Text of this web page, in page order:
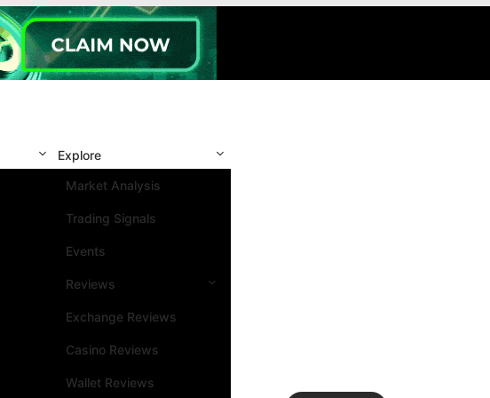
Explore
Market Analysis
Trading Signals
Events
Reviews
Exchange Reviews
Casino Reviews
Wallet Reviews